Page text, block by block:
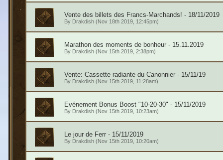
Vente des billets des Francs-Marchands! - 18/11/2019
By Drakdish(Nov 18th 2019, 12:45pm)
Marathon des moments de bonheur - 15.11.2019
By Drakdish(Nov 15th 2019, 2:38pm)
Vente: Cassette radiante du Canonnier - 15/11/19
By Drakdish(Nov 15th 2019, 11:28am)
Evénement Bonus Boost "10-20-30" - 15/11/2019
By Drakdish(Nov 15th 2019, 10:23am)
Le jour de Ferr - 15/11/2019
By Drakdish(Nov 15th 2019, 10:20am)